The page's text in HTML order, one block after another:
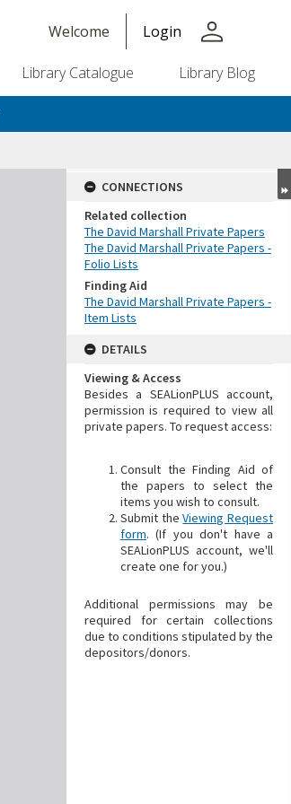
Welcome Login person
Library Catalogue Library Blog
CONNECTIONS
Related collection
The David Marshall Private Papers
The David Marshall Private Papers -
Folio Lists
Finding Aid
The David Marshall Private Papers -
Item Lists
DETAILS
Viewing & Access
Besides a SEALionPLUS account,
permission is required to view all
private papers. To request access:
Consult the Finding Aid of
the papers to select the
items you wish to consult.
Submit theViewing Request
form. (If you don't have a
SEALionPLUS account, we'll
create one for you.)
Additional permissions may be
required for certain collections
due to conditions stipulated by the
depositors/donors.